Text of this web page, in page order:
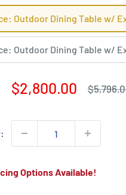
Outdoor Dining Table w/
Outdoor Dining Table w/
Sale
$2,800.00
Regular
Options Available!